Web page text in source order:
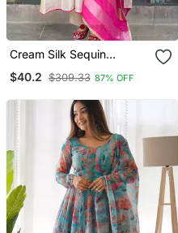
Cream Silk Sequin
Embroidery Round Neck
Kurta Set With Pink
$40.2 $309.33 87% OFF